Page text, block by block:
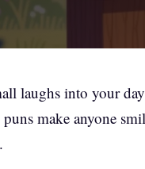
laughs into your
make anyone